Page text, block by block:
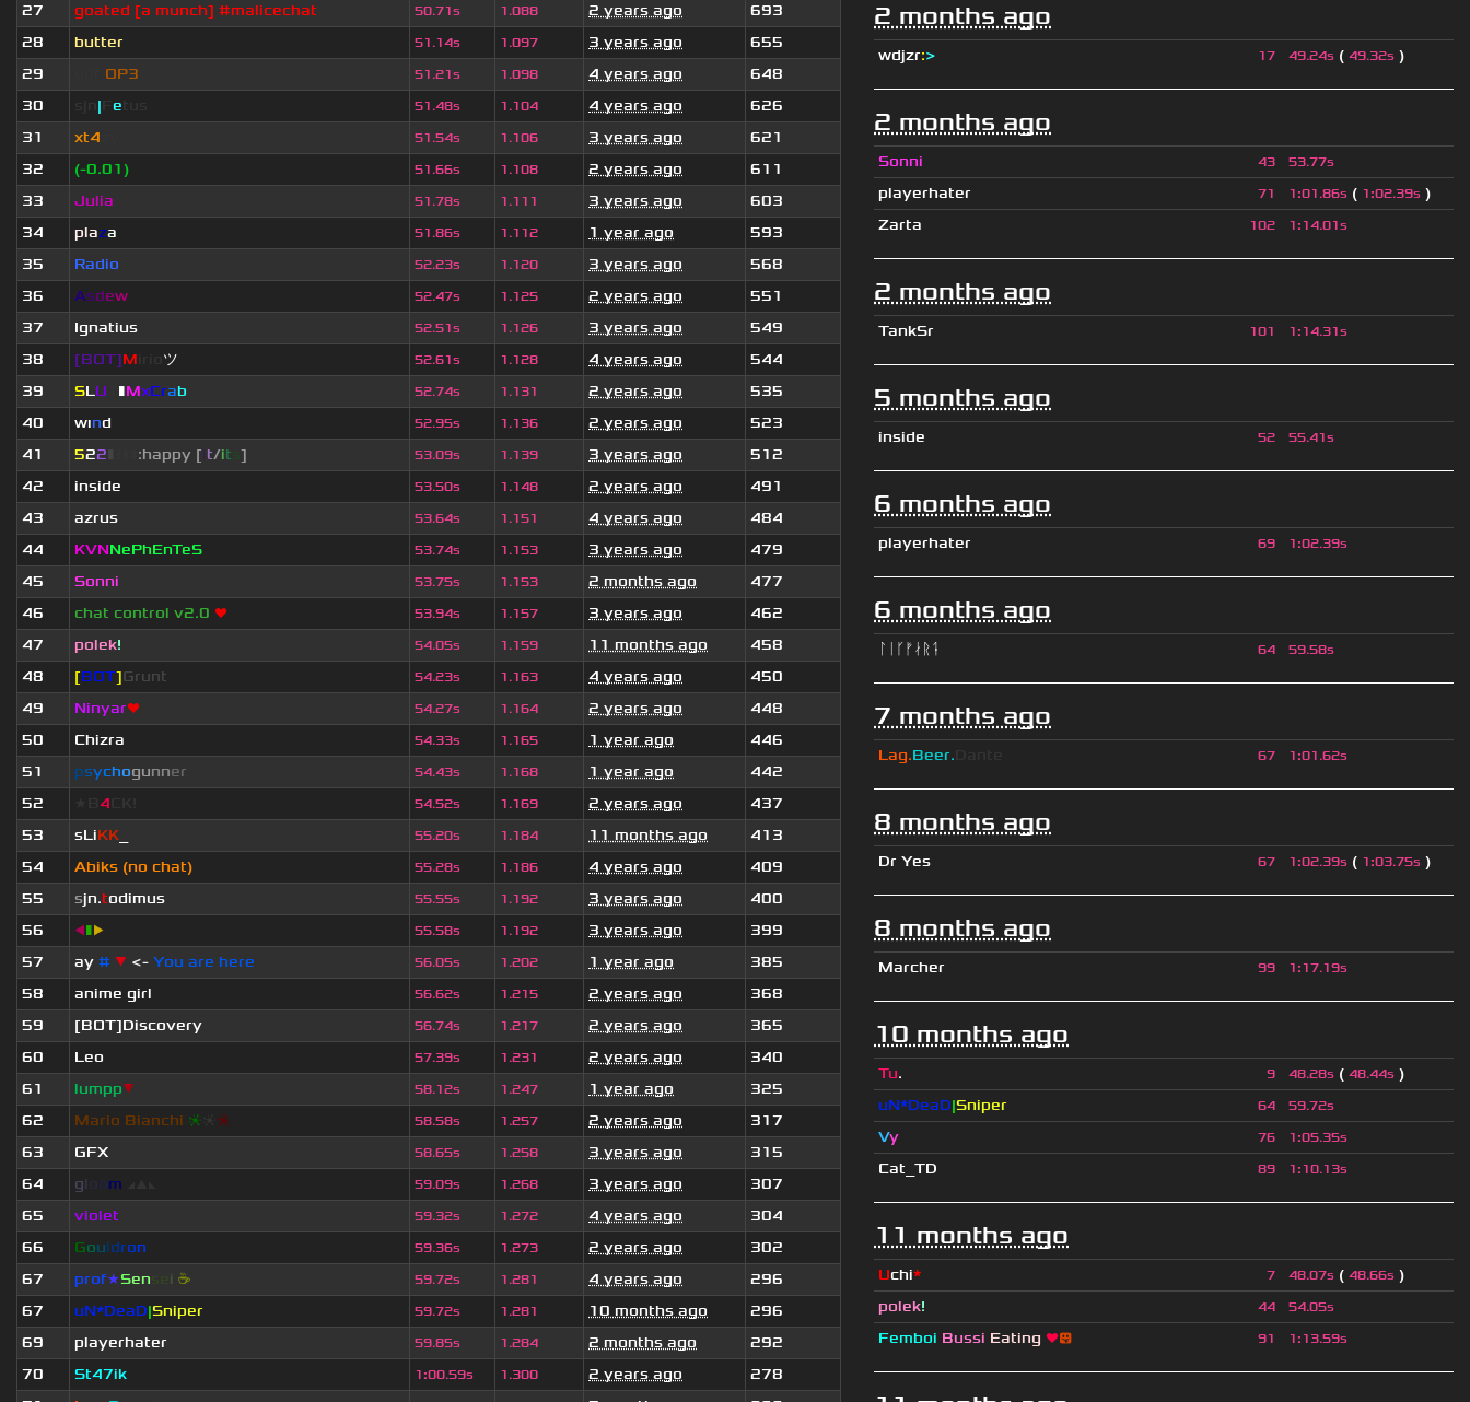
27
goated [a munch] #malicechat 50.71s 1.088 2 years ago
693
28
butter 51.14s 1.097 3 years ago
655
29
OP3 51.21s 1.098 4 years ago
648
30
| e 51.48s 1.104 4 years ago
626
31
xt4 51.54s 1.106 3 years ago
621
32
(-0.01) 51.66s 1.108 2 years ago
611
33
Julia 51.78s 1.111 3 years ago
603
34
plaza 51.86s 1.112 1 year ago
593
35
Radio 52.23s 1.120 3 years ago
568
36
Asdew 52.47s 1.125 2 years ago
551
37
Ignatius 52.51s 1.126 3 years ago
549
38
[BOT]M ツ 52.61s 1.128 4 years ago
544
39
SLU ▮MxCrab 52.74s 1.131 2 years ago
535
40
wınd 52.95s 1.136 2 years ago
523
41
522 :happy [ t/it ] 53.09s 1.139 3 years ago
512
42
inside 53.50s 1.148 2 years ago
491
43
azrus 53.64s 1.151 4 years ago
484
44
KVNNePhEnTeS 53.74s 1.153 3 years ago
479
45
Sonni 53.75s 1.153 2 months ago
477
46
chat control v2.0 ❤ 53.94s 1.157 3 years ago
462
47
polek! 54.05s 1.159 11 months ago
458
48
[BOT]Grunt 54.23s 1.163 4 years ago
450
49
Ninyar❤ 54.27s 1.164 2 years ago
448
50
Chizra 54.33s 1.165 1 year ago
446
51
psychogunner 54.43s 1.168 1 year ago
442
52
4 54.52s 1.169 2 years ago
437
53
sLiKK 55.20s 1.184 11 months ago
413
54
Abiks (no chat) 55.28s 1.186 4 years ago
409
55
sjn.todimus 55.55s 1.192 3 years ago
400
56
◀▮▶ 55.58s 1.192 3 years ago
399
57
ay # ▼ <- You are here 56.05s 1.202 1 year ago
385
58
anime girl 56.62s 1.215 2 years ago
368
59
[BOT]Discovery 56.74s 1.217 2 years ago
365
60
Leo 57.39s 1.231 2 years ago
340
61
lumpp▼ 58.12s 1.247 1 year ago
325
62
Mario Bianchi ❈ ❈ 58.58s 1.257 2 years ago
317
63
GFX 58.65s 1.258 3 years ago
315
64
gloom 59.09s 1.268 3 years ago
307
65
violet 59.32s 1.272 4 years ago
304
66
Gouldron 59.36s 1.273 2 years ago
302
67
prof★Sen i ☕ 59.72s 1.281 4 years ago
296
67
uN*DeaD|Sniper 59.72s 1.281 10 months ago
296
69
playerhater 59.85s 1.284 2 months ago
292
70
St47ik 1:00.59s 1.300 2 years ago
278
2 months ago
wdjzr:> 17 49.24s ( 49.32s )
2 months ago
Sonni 43 53.77s
playerhater 71 1:01.86s ( 1:02.39s )
Zarta
102 1:14.01s
2 months ago
TankSr 101 1:14.31s
5 months ago
inside 52 55.41s
6 months ago
playerhater 69 1:02.39s
6 months ago
ᛚᛁᚴᚠᛅᚱᛑ 64 59.58s
7 months ago
Lag.Beer. 67 1:01.62s
8 months ago
Dr Yes 67 1:02.39s ( 1:03.75s )
8 months ago
Marcher 99 1:17.19s
10 months ago
Tu. 9 48.28s ( 48.44s )
uN*DeaD|Sniper 64 59.72s
Vy 76 1:05.35s
Cat_TD 89 1:10.13s
11 months ago
Uchi* 7 48.07s ( 48.66s )
polek! 44 54.05s
Femboi Bussi Eating ❤😛 91 1:13.59s